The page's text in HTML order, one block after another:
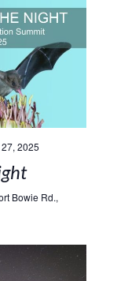
2025
Bowie Rd.,